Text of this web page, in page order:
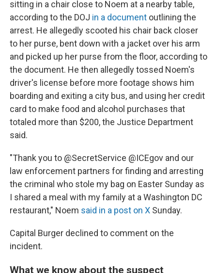
sitting in a chair close to Noem at a nearby table,
according to the DOJ in a document outlining the
arrest. He allegedly scooted his chair back closer
to her purse, bent down with a jacket over his arm
and picked up her purse from the floor, according to
the document. He then allegedly tossed Noem's
driver's license before more footage shows him
boarding and exiting a city bus, and using her credit
card to make food and alcohol purchases that
totaled more than $200, the Justice Department
said.
"Thank you to @SecretService @ICEgov and our
law enforcement partners for finding and arresting
the criminal who stole my bag on Easter Sunday as
I shared a meal with my family at a Washington DC
restaurant," Noem said in a post on X Sunday.
Capital Burger declined to comment on the
incident.
What we know about the suspect